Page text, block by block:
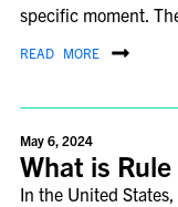
specific moment.
READ MORE
May 6, 2024
What is
In the United